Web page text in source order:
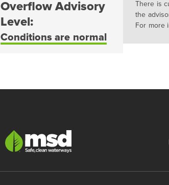
Overflow Advisory
Level:
Conditions are normal
There is
the
For more